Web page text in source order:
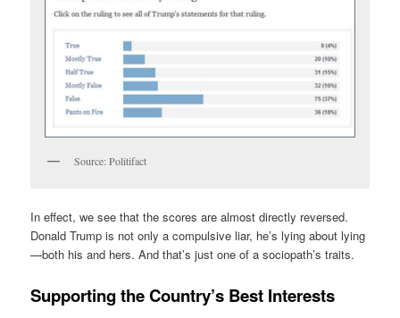
Source: Politifact
In effect, we see that the scores are almost directly reversed.
Donald Trump is not only a compulsive liar, he’s lying about lying
—both his and hers. And that’s just one of a sociopath’s traits.
Supporting the Country’s Best Interests